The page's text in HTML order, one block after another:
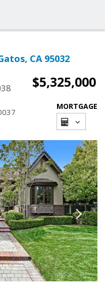
CA 95032
$5,325,000
MORTGAGE